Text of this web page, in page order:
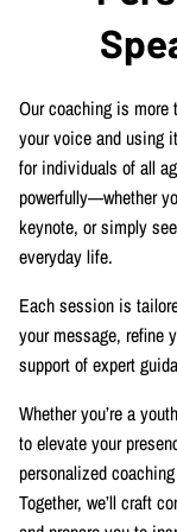
Our coaching is
your voice and using
for individuals of all
powerfully—whether
keynote, or simply
everyday life.
Each session is
your message, refine
support of expert
Whether you’re a
to elevate your
personalized
Together, we’ll craft